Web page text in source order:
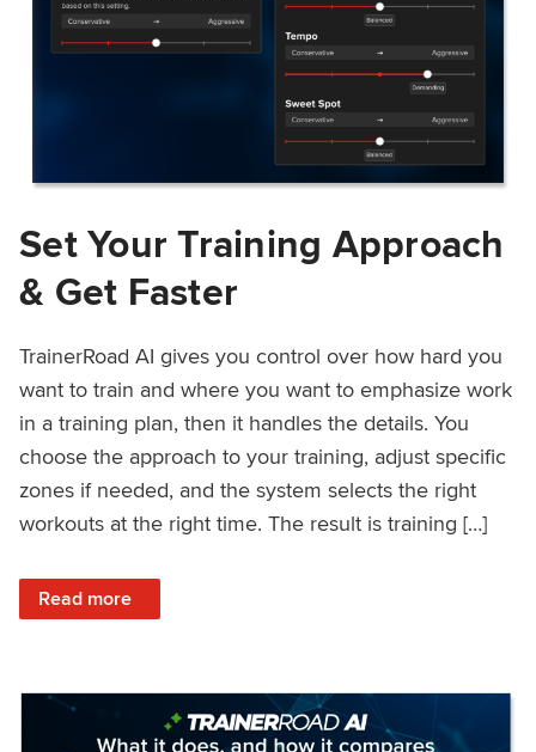
Set Your Training Approach
& Get Faster
TrainerRoad AI gives you control over how hard you
want to train and where you want to emphasize work
in a training plan, then it handles the details. You
choose the approach to your training, adjust specific
zones if needed, and the system selects the right
workouts at the right time. The result is training […]
Read more
: Set Your Training Approach & Get Faster